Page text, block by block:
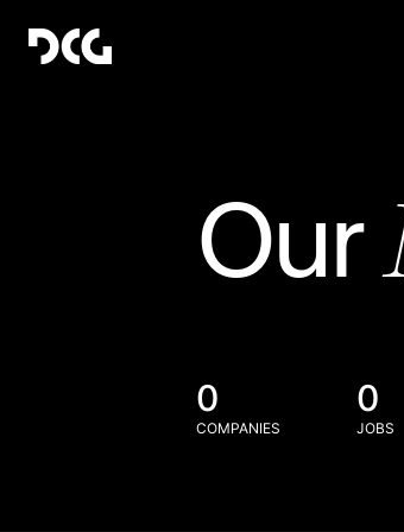
Our
0
COMPANIES
0
JOBS